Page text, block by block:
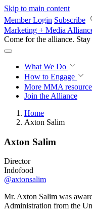
Skip to main content
Member Login Subscribe
Marketing + Media
Come for the alliance.
What We Do
How to Engage
More MMA
Join the Alliance
Home
Axton Salim
Axton Salim
Director
Indofood
@axtonsalim
Mr. Axton Salim was
Administration from the